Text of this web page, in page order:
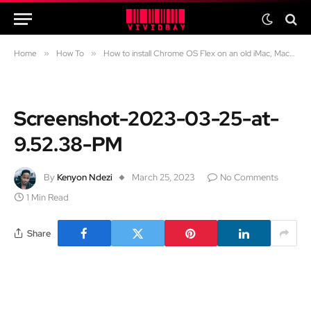
Home » How To » How to install Chrome OS Flex on an old iMac, Macbook Air and Macbook Pro
Screenshot-2023-03-25-at-
9.52.38-PM
By Kenyon Ndezi March 25, 2023
No Comments
1 Min Read
Share